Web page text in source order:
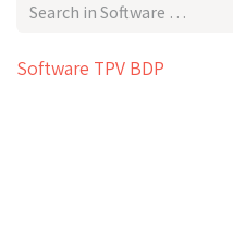
Software TPV BDP